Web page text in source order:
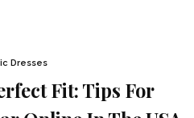
Dresses
Fit: Tips For